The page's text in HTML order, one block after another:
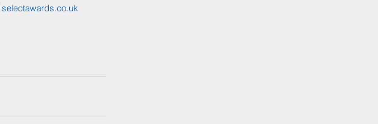
selectawards.co.uk